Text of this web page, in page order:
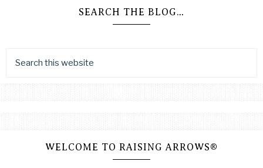
SEARCH THE BLOG…
WELCOME TO RAISING ARROWS®